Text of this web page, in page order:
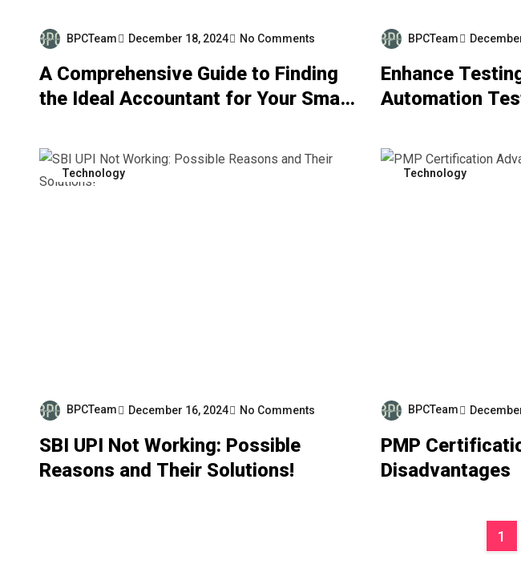
BPCTeam December 18, 2024 No Comments
A Comprehensive Guide to Finding
the Ideal Accountant for Your Small
BPCTeam
Enhance
Automation
Technology
BPCTeam December 16, 2024 No Comments
SBI UPI Not Working: Possible
Reasons and Their Solutions!
Technology
BPCTeam
PMP
Disadvantages
1